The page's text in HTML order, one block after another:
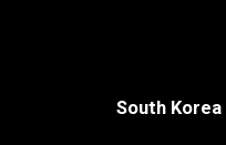
South Korea